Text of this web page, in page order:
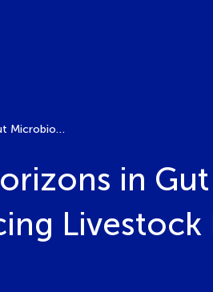
New Horizons in Gut Microbiome Research for Enhancing Livestock Productivity
in